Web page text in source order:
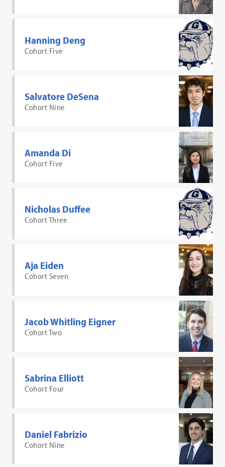
Hanning Deng
Cohort Five
Salvatore DeSena
Cohort Nine
Amanda Di
Cohort Five
Nicholas Duffee
Cohort Three
Aja Eiden
Cohort Seven
Jacob Whitling Eigner
Cohort Two
Sabrina Elliott
Cohort Four
Daniel Fabrizio
Cohort Nine